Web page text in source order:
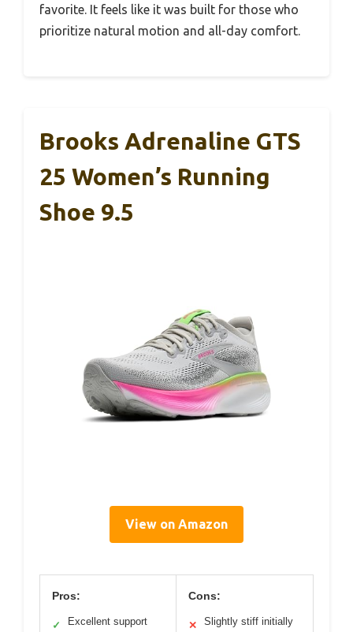
favorite. It feels like it was built for those who
prioritize natural motion and all-day comfort.
Brooks Adrenaline GTS
25 Women’s Running
Shoe 9.5
View on Amazon
Pros:
✓
Excellent support
Cons:
✕ Slightly stiff initially